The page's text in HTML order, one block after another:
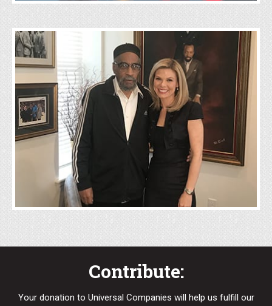
Community
Engagement
Click Here
Contribute:
Your donation to Universal Companies will help us fulfill our